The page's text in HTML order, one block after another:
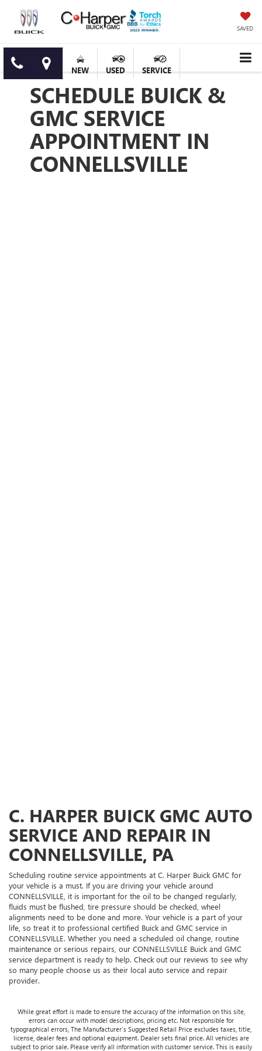
SAVED
NEW USED SERVICE
SCHEDULE BUICK &
GMC SERVICE
APPOINTMENT IN
CONNELLSVILLE
C. HARPER BUICK GMC AUTO
SERVICE AND REPAIR IN
CONNELLSVILLE, PA
Scheduling routine service appointments at C. Harper Buick GMC for
your vehicle is a must. If you are driving your vehicle around
CONNELLSVILLE, it is important for the oil to be changed regularly,
fluids must be flushed, tire pressure should be checked, wheel
alignments need to be done and more. Your vehicle is a part of your
life, so treat it to professional certified Buick and GMC service in
CONNELLSVILLE. Whether you need a scheduled oil change, routine
maintenance or serious repairs, our CONNELLSVILLE Buick and GMC
service department is ready to help. Check out our reviews to see why
so many people choose us as their local auto service and repair
provider.
While great effort is made to ensure the accuracy of the information on this site,
errors can occur with model descriptions, pricing etc. Not responsible for
typographical errors, The Manufacturer’s Suggested Retail Price excludes taxes, title,
license, dealer fees and optional equipment. Dealer sets final price. All vehicles are
subject to prior sale. Please verify all information with customer service. This is easily